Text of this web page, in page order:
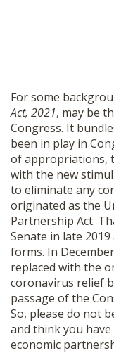
For some
Act, 2021, may be
Congress. It
been in play in
of appropriations,
with the new
to eliminate any
originated as the
Partnership Act.
Senate in late
forms. In
replaced with the
coronavirus relief
passage of the
So, please do not
and think you
economic